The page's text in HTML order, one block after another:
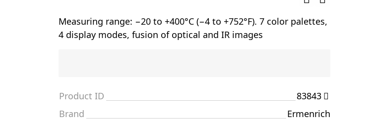
Measuring range: −20 to +400°C (−4 to +752°F). 7 color palettes,
4 display modes, fusion of optical and IR images
Product ID
83843
Brand
Ermenrich